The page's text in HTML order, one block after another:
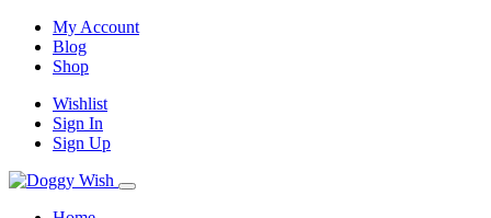
My Account
Blog
Shop
Wishlist
Sign In
Sign Up